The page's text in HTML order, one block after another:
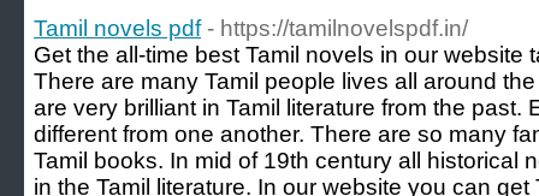
Tamil novels pdf - https://tamilnovelspdf.in/
Get the all-time best Tamil novels in our website
There are many Tamil people lives all around
are very brilliant in Tamil literature from the past.
different from one another. There are so many
Tamil books. In mid of 19th century all historical
in the Tamil literature. In our website you can